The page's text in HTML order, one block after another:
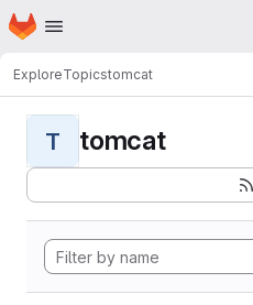
Skip to main content
Homepage
ExploreTopicstomcat
T tomcat